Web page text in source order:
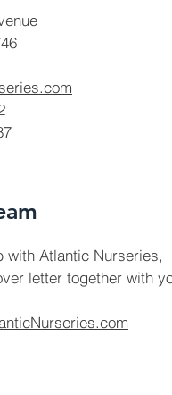
with Atlantic Nurseries,
letter together with